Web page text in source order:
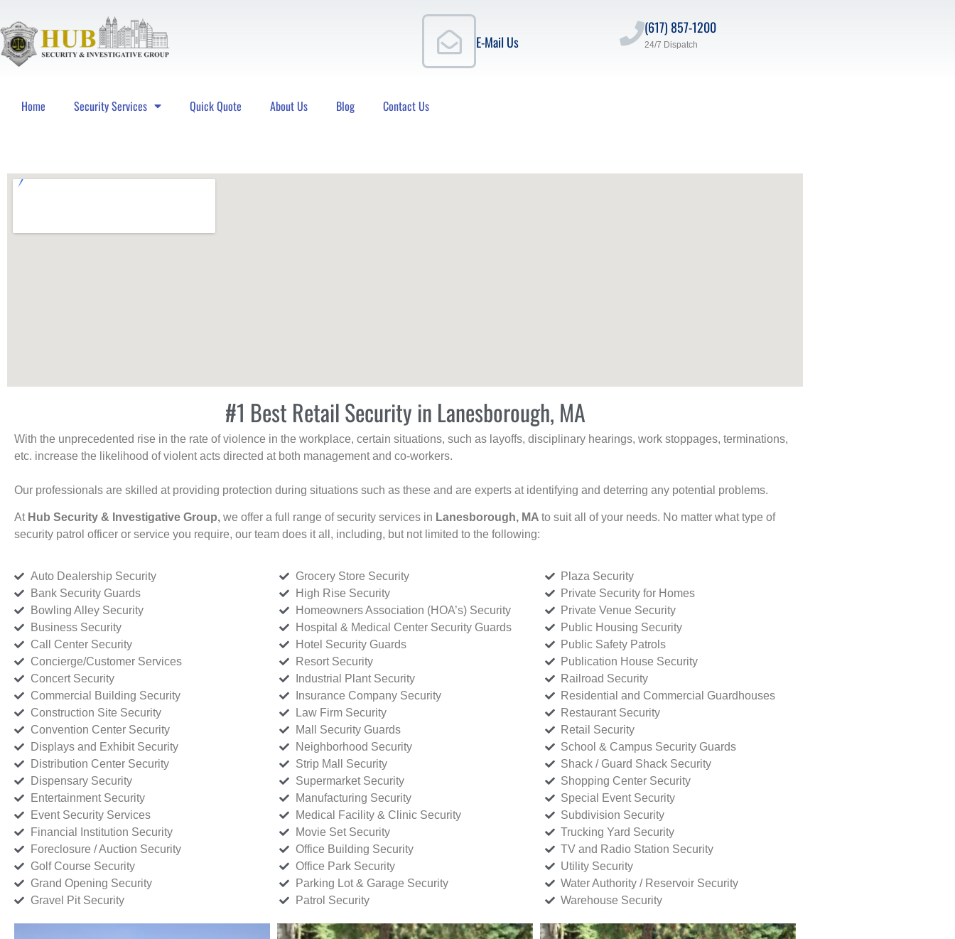
E-Mail Us
(617) 857-1200
24/7 Dispatch
Home Security Services Quick Quote About Us Blog Contact Us
#1 Best Retail Security in Lanesborough, MA
With the unprecedented rise in the rate of violence in the workplace, certain situations, such as layoffs, disciplinary hearings, work stoppages, terminations,
etc. increase the likelihood of violent acts directed at both management and co-workers.
Our professionals are skilled at providing protection during situations such as these and are experts at identifying and deterring any potential problems.
At Hub Security & Investigative Group, we offer a full range of security services in Lanesborough, MA to suit all of your needs. No matter what type of
security patrol officer or service you require, our team does it all, including, but not limited to the following:
Auto Dealership Security
Bank Security Guards
Bowling Alley Security
Business Security
Call Center Security
Concierge/Customer Services
Concert Security
Commercial Building Security
Construction Site Security
Convention Center Security
Displays and Exhibit Security
Distribution Center Security
Dispensary Security
Entertainment Security
Event Security Services
Financial Institution Security
Foreclosure / Auction Security
Golf Course Security
Grand Opening Security
Gravel Pit Security
Grocery Store Security
High Rise Security
Homeowners Association (HOA’s) Security
Hospital & Medical Center Security Guards
Hotel Security Guards
Resort Security
Industrial Plant Security
Insurance Company Security
Law Firm Security
Mall Security Guards
Neighborhood Security
Strip Mall Security
Supermarket Security
Manufacturing Security
Medical Facility & Clinic Security
Movie Set Security
Office Building Security
Office Park Security
Parking Lot & Garage Security
Patrol Security
Plaza Security
Private Security for Homes
Private Venue Security
Public Housing Security
Public Safety Patrols
Publication House Security
Railroad Security
Residential and Commercial Guardhouses
Restaurant Security
Retail Security
School & Campus Security Guards
Shack / Guard Shack Security
Shopping Center Security
Special Event Security
Subdivision Security
Trucking Yard Security
TV and Radio Station Security
Utility Security
Water Authority / Reservoir Security
Warehouse Security